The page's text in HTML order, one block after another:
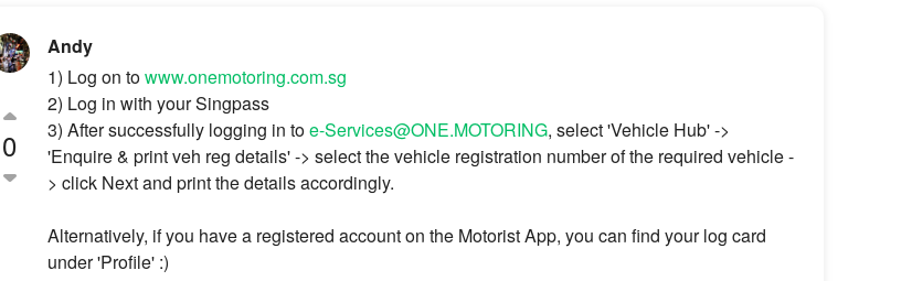
0
Andy
1) Log on towww.onemotoring.com.sg
2) Log in with your Singpass
3) After successfully logging in toe-Services@ONE.MOTORING, select 'Vehicle Hub' ->
'Enquire & print veh reg details' -> select the vehicle registration number of the required vehicle -
> click Next and print the details accordingly.
Alternatively, if you have a registered account on the Motorist App, you can find your log card
under 'Profile' :)